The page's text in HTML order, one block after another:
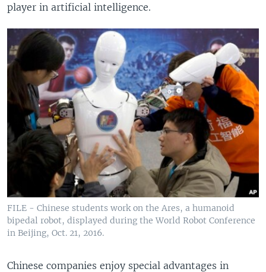
player in artificial intelligence.
FILE - Chinese students work on the Ares, a humanoid
bipedal robot, displayed during the World Robot Conference
in Beijing, Oct. 21, 2016.
Chinese companies enjoy special advantages in